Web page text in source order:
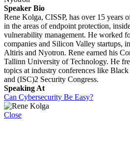
Speaker Bio
Rene Kolga, CISSP, has over 15 years
in the areas of endpoint protection,
vulnerability management. He worked
companies and Silicon Valley startups,
Altiris and Nyotron. Rene earned his
Tallinn University of Technology. He
topics at industry conferences like
and (ISC)2 Security Congress.
Speaking At
Can Cybersecurity Be Easy?
Close